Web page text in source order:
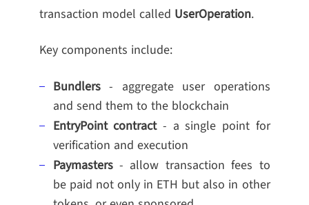
transaction model called UserOperation.
Key components include:
Bundlers- aggregate user operations
and send them to the blockchain
EntryPoint contract- a single point for
verification and execution
Paymasters- allow transaction fees to
be paid not only in ETH but also in other